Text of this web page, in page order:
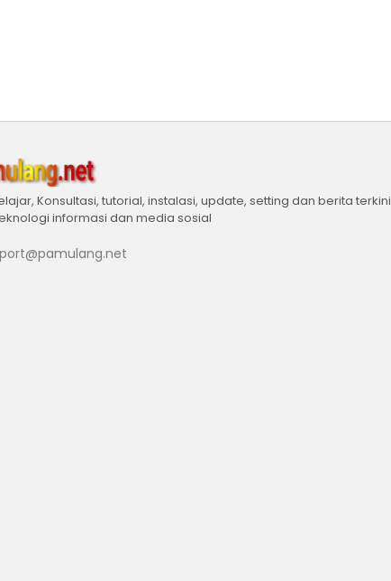
Konsultasi, tutorial, instalasi, update, setting dan berita terkini
informasi dan media sosial